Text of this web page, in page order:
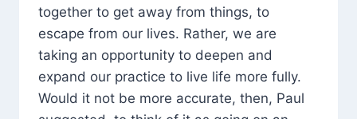
together to get away from things, to
escape from our lives. Rather, we are
taking an opportunity to deepen and
expand our practice to live life more fully.
Would it not be more accurate, then, Paul